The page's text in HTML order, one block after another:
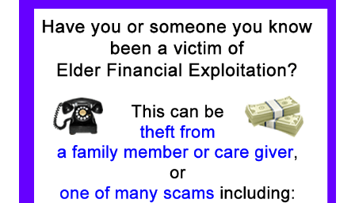
View our Membership
Eligibility Requirements